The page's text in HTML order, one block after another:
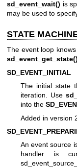
sd_event_wait() is
may be used to
STATE
The event loop
sd_event_get_state()
SD_EVENT_INITIAL
The initial state
iteration. Use
into the
Added in version
An event source
handler is